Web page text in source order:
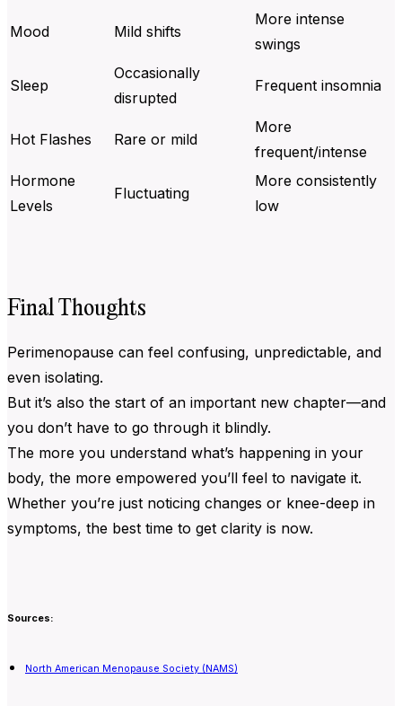
Mood Mild shifts
More intense
swings
Sleep
Occasionally
disrupted
Frequent insomnia
Hot Flashes Rare or mild
More
frequent/intense
Hormone
Levels
Fluctuating
More consistently
low
Final Thoughts
Perimenopause can feel confusing, unpredictable, and
even isolating.
But it’s also the start of an important new chapter—and
you don’t have to go through it blindly.
The more you understand what’s happening in your
body, the more empowered you’ll feel to navigate it.
Whether you’re just noticing changes or knee-deep in
symptoms, the best time to get clarity is now.
Sources:
North American Menopause Society (NAMS)